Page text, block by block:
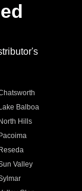
Lake Balboa
North Hills
Pacoima
Reseda
Valley